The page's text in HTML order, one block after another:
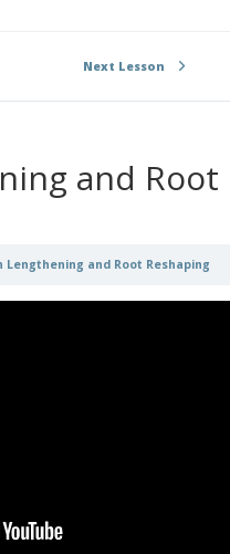
Next Lesson
and Root
Lengthening and Root Reshaping